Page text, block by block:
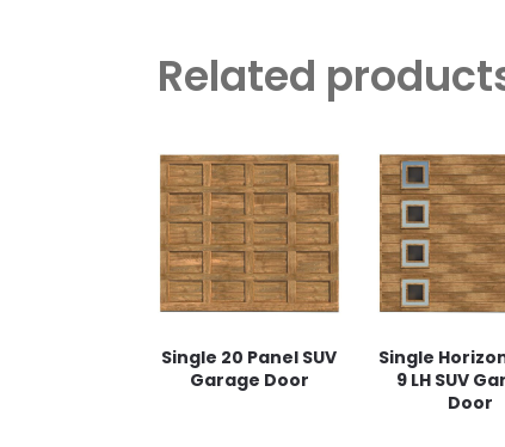
Related
Single 20 Panel SUV
Garage Door
Single
9 LH SUV
Door